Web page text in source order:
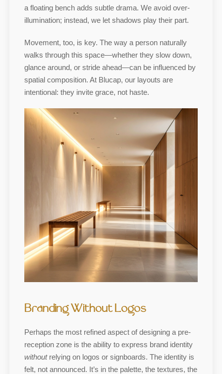
a floating bench adds subtle drama. We avoid over-
illumination; instead, we let shadows play their part.
Movement, too, is key. The way a person naturally
walks through this space—whether they slow down,
glance around, or stride ahead—can be influenced by
spatial composition. At Blucap, our layouts are
intentional: they invite grace, not haste.
Branding Without Logos
Perhaps the most refined aspect of designing a pre-
reception zone is the ability to express brand identity
withoutrelying on logos or signboards. The identity is
felt, not announced. It’s in the palette, the textures, the